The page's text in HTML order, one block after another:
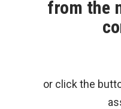
from the
or click the